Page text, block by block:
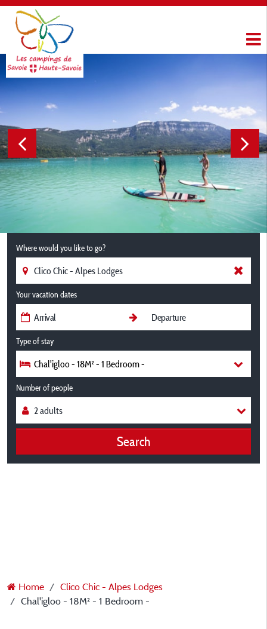
Where would you like to go?
Your vacation dates
Type of stay
Chal'igloo - 18M² - 1 Bedroom -
Number of people
Search
Home
Clico Chic - Alpes Lodges
Chal'igloo - 18M² - 1 Bedroom -